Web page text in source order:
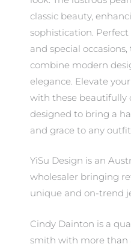
classic beauty,
sophistication.
and special
combine modern
elegance. Elevate
with these beautifully
designed to bring a
and grace to any
YiSu Design is an
wholesaler bringing
unique and on-trend
Cindy Dainton is a
smith with more than